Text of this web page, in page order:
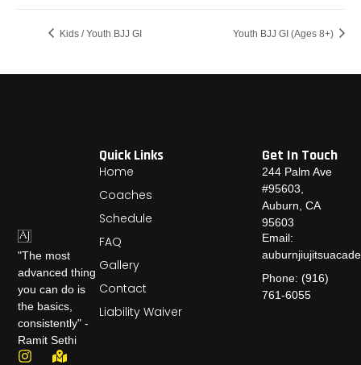
Kids / Youth BJJ GI Youth BJJ GI (Ages 8+)
"The most
advanced thing
you can do is
the basics,
consistently" -
Ramit Sethi
Quick Links
Home
Coaches
Schedule
FAQ
Gallery
Contact
Liability Waiver
Get In Touch
244 Palm Ave
#95603,
Auburn, CA
95603
Email:
Phone: (916)
761-6055